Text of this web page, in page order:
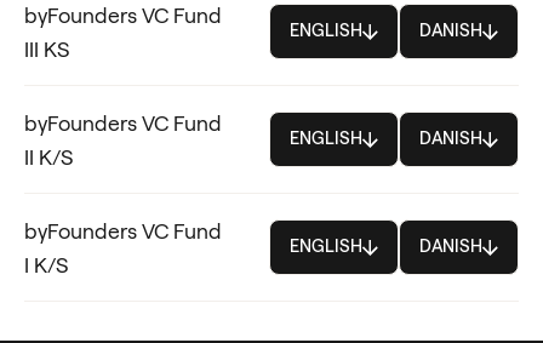
byFounders VC Fund
III KS
ENGLISH DANISH
byFounders VC Fund
II K/S
ENGLISH DANISH
byFounders VC Fund
I K/S
ENGLISH DANISH